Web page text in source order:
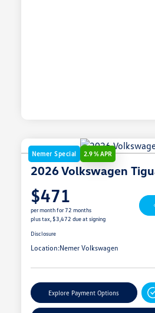
Nemer Special 2.9 % APR
2026 Volkswagen
$471
per month for 72 months
plus tax, $3,472 due at signing
Disclosure
Location:Nemer Volkswagen
Explore Payment Options